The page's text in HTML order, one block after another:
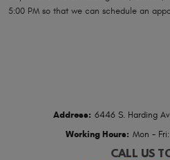
5:00 PM so that we can schedule an
Address: 6446 S. Harding
Working Hours: Mon -
CALL US